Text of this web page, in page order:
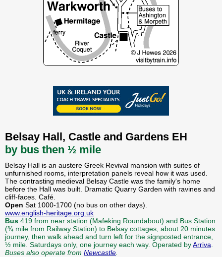
Belsay Hall, Castle and Gardens EH
by bus then ½ mile
Belsay Hall is an austere Greek Revival mansion with suites of
unfurnished rooms, interpretation panels reveal how it was used.
The contrasting medieval Belsay Castle was the family's home
before the Hall was built. Dramatic Quarry Garden with ravines and
cliff-faces. Café.
Open Sat 1000-1700 (no bus on other days).
www.english-heritage.org.uk
Bus 419 from near station (Mafeking Roundabout) and Bus Station
(¾ mile from Railway Station) to Belsay cottages, about 20 minutes
journey, then walk ahead and turn left for the signposted entrance,
½ mile. Saturdays only, one journey each way. Operated byArriva
Buses also operate from Newcastle